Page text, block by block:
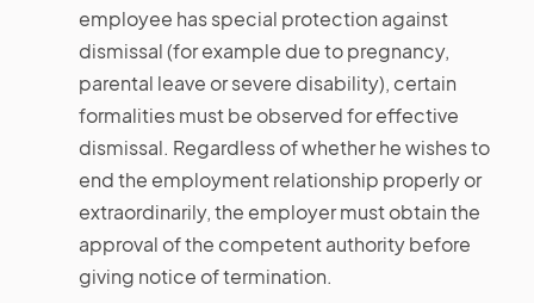
employee has special protection against
dismissal (for example due to pregnancy,
parental leave or severe disability), certain
formalities must be observed for effective
dismissal. Regardless of whether he wishes to
end the employment relationship properly or
extraordinarily, the employer must obtain the
approval of the competent authority before
giving notice of termination.